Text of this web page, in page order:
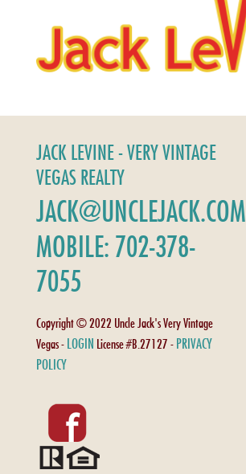
JACK LEVINE - VERY VINTAGE
VEGAS REALTY
JACK@UNCLEJACK.COM
MOBILE: 702-378-
7055
Copyright © 2022 Uncle Jack's Very Vintage
Vegas - LOGIN License #B.27127 - PRIVACY
POLICY